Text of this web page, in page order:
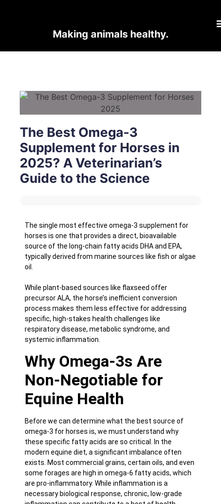
Making animals healthy.
The Best Omega-3
Supplement for Horses in
2025? A Veterinarian’s
Guide to the Science
The single most effective omega-3 supplement for
horses is one that provides a direct, bioavailable
source of the long-chain fatty acids DHA and EPA,
typically derived from marine sources like fish or algae
oil.
While plant-based sources like flaxseed offer
precursor ALA, the horse’s inefficient conversion
process makes them less effective for addressing
specific, high-stakes health challenges like
respiratory disease, metabolic syndrome, and
systemic inflammation.
Why Omega-3s Are
Non-Negotiable for
Equine Health
Before we can determine what the best source of
omega-3 for horses is, we must understand why
these specific fatty acids are so critical. In the
modern equine diet, a significant imbalance often
exists. Most commercial grains, certain oils, and even
some forages are high in omega-6 fatty acids, which
are pro-inflammatory. While inflammation is a
necessary biological response, chronic, low-grade